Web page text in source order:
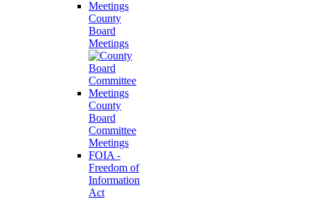
County
Board
Meetings
County
Board
Committee
Meetings
FOIA -
Freedom of
Information
Act